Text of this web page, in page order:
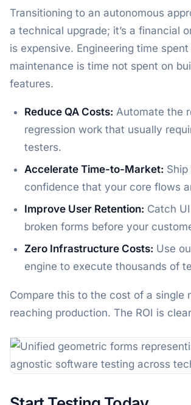
Transitioning to an autonomous
a technical upgrade; it’s a financial
is expensive. Engineering time spent
maintenance is time not spent on
features.
Reduce QA Costs: Automate the
regression work that usually
testers.
Accelerate Time-to-Market:
confidence that your core flows
Improve User Retention: Catch
broken forms before your
Zero Infrastructure Costs: Use
engine to execute thousands of
Compare this to the cost of a single
reaching production. The ROI is